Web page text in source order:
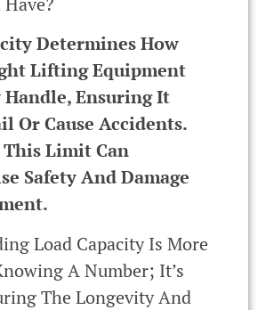
Determines How
Lifting Equipment
Handle, Ensuring It
Or Cause Accidents.
This Limit Can
Safety And Damage
Load Capacity Is More
A Number; It’s
The Longevity And